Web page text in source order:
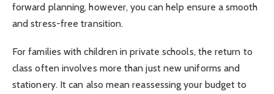
forward planning, however, you can help ensure a smooth
and stress-free transition.
For families with children in private schools, the return to
class often involves more than just new uniforms and
stationery. It can also mean reassessing your budget to